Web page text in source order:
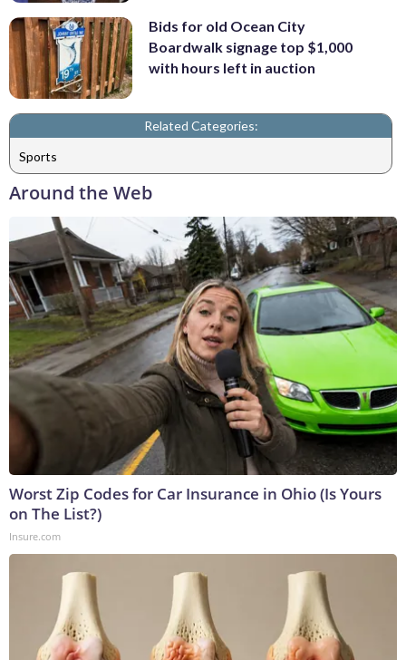
Bids for old Ocean City
Boardwalk signage top $1,000
with hours left in auction
Related Categories:
Sports
Around the Web
Worst Zip Codes for Car Insurance in Ohio (Is Yours
on The List?)
Insure.com